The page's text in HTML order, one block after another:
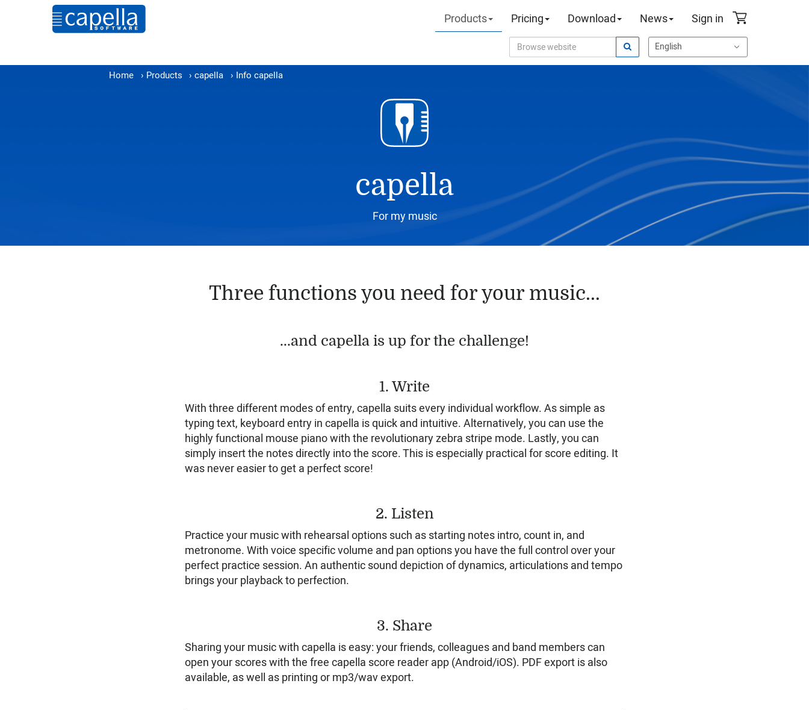
Products Pricing Download News Sign in
Home › Products › capella › Info capella
capella
For my music
Three functions you need for your music...
...and capella is up for the challenge!
1. Write
With three different modes of entry, capella suits every individual workflow. As simple as
typing text, keyboard entry in capella is quick and intuitive. Alternatively, you can use the
highly functional mouse piano with the revolutionary zebra stripe mode. Lastly, you can
simply insert the notes directly into the score. This is especially practical for score editing. It
was never easier to get a perfect score!
2. Listen
Practice your music with rehearsal options such as starting notes intro, count in, and
metronome. With voice specific volume and pan options you have the full control over your
perfect practice session. An authentic sound depiction of dynamics, articulations and tempo
brings your playback to perfection.
3. Share
Sharing your music with capella is easy: your friends, colleagues and band members can
open your scores with the free capella score reader app (Android/iOS). PDF export is also
available, as well as printing or mp3/wav export.